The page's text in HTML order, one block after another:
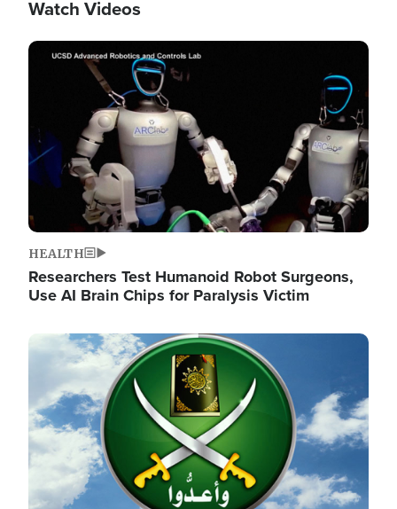
Watch Videos
Image
HEALTH
Researchers Test Humanoid Robot Surgeons,
Use AI Brain Chips for Paralysis Victim
Image